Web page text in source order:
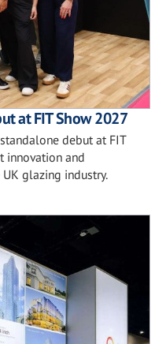
at FIT Show 2027
debut at FIT
innovation and
glazing industry.